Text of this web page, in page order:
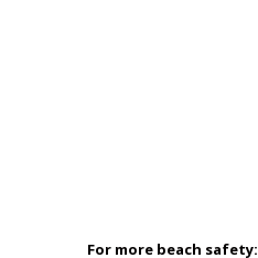
For more beach safety: